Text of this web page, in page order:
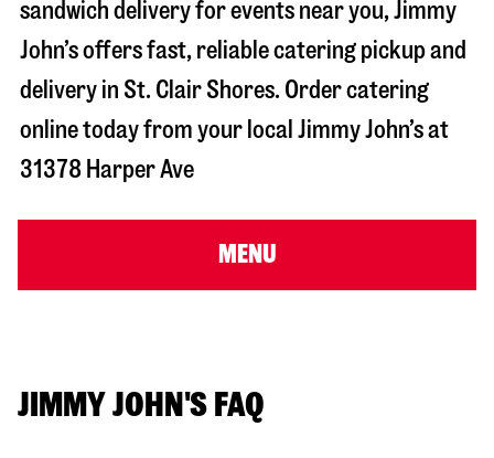
sandwich delivery for events near you, Jimmy
John’s offers fast, reliable catering pickup and
delivery in St. Clair Shores. Order catering
online today from your local Jimmy John’s at
31378 Harper Ave
MENU
JIMMY JOHN'S FAQ